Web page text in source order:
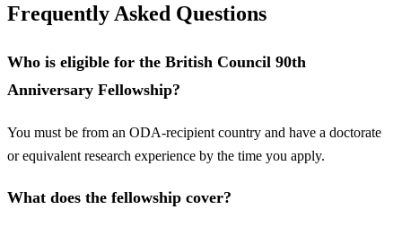
Frequently Asked Questions
Who is eligible for the British Council 90th
Anniversary Fellowship?
You must be from an ODA-recipient country and have a doctorate
or equivalent research experience by the time you apply.
What does the fellowship cover?